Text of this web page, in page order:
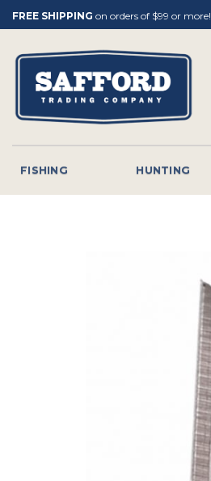
Skip
to
content
FREE SHIPPING on orders of $99 or more!
FISHING HUNTING